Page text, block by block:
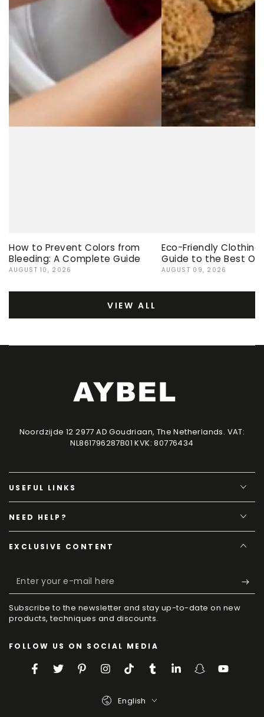
How to Prevent Colors from
Bleeding: A Complete Guide
AUGUST 10, 2026
Eco-Friendly Clothing
Guide to the Best
AUGUST 09, 2026
VIEW ALL
Noordzijde 12 2977 AD Goudriaan, The Netherlands. VAT:
NL861796287B01 KVK: 80776434
USEFUL LINKS
NEED HELP?
EXCLUSIVE CONTENT
Enter
your
e-
here
Subscribe to the newsletter and stay up-to-date on new
products, techniques and discounts.
FOLLOW US ON SOCIAL MEDIA
FacebookTwitterPinterestInstagram
TikTokTumblrLinkedInSnapchatYouTube
Language
English